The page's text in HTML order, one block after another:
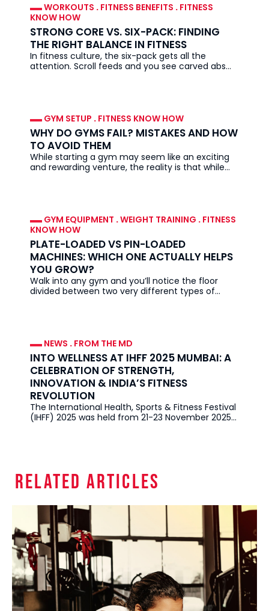
WORKOUTS . FITNESS BENEFITS . FITNESS
KNOW HOW
STRONG CORE VS. SIX-PACK: FINDING
THE RIGHT BALANCE IN FITNESS
In fitness culture, the six-pack gets all the
attention. Scroll feeds and you see carved abs
GYM SETUP . FITNESS KNOW HOW
WHY DO GYMS FAIL? MISTAKES AND HOW
TO AVOID THEM
While starting a gym may seem like an exciting
and rewarding venture, the reality is that while
GYM EQUIPMENT .WEIGHT TRAINING . FITNESS
KNOW HOW
PLATE-LOADED VS PIN-LOADED
MACHINES: WHICH ONE ACTUALLY HELPS
YOU GROW?
Walk into any gym and you’ll notice the floor
divided between two very different types of
NEWS . FROM THE MD
INTO WELLNESS AT IHFF 2025 MUMBAI: A
CELEBRATION OF STRENGTH,
INNOVATION & INDIA’S FITNESS
REVOLUTION
The International Health, Sports & Fitness Festival
(IHFF) 2025 was held from 21-23 November 2025
Related Articles